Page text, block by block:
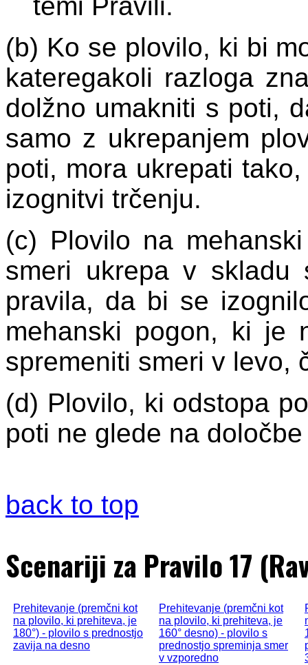
(b) Ko se plovilo, ki bi
kateregakoli razloga
dolžno umakniti s poti,
samo z ukrepanjem
poti, mora ukrepati
izognitvi trčenju.
(c) Plovilo na
smeri ukrepa v
pravila, da bi se
mehanski pogon, ki je
spremeniti smeri v levo,
(d) Plovilo, ki odstopa
poti ne glede na
back to top
Scenariji za Pravilo 17
Prehitevanje (premčni kot
na plovilo, ki prehiteva, je
180°) - plovilo s prednostjo
zavija na desno
Prehitevanje (premčni kot
na plovilo, ki prehiteva, je
160° desno) - plovilo s
prednostjo spreminja smer
v vzporedno